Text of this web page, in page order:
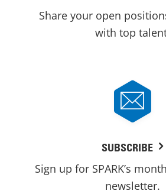
Share your open
with top
SUBSCRIBE
Sign up for SPARK’s
newsletter.